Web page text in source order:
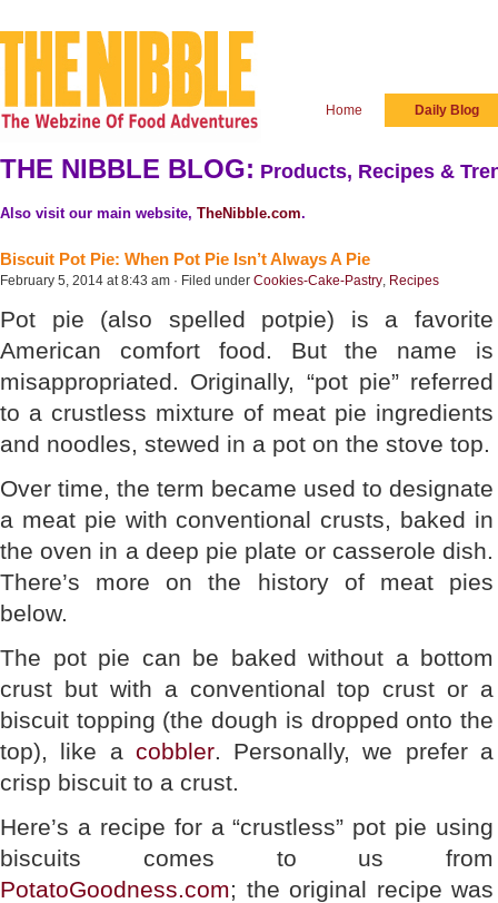
Home Daily Blog
THE NIBBLE BLOG: Products, Recipes &
Also visit our main website, TheNibble.com.
Biscuit Pot Pie: When Pot Pie Isn’t Always A Pie
February 5, 2014 at 8:43 am · Filed under Cookies-Cake-Pastry, Recipes
Pot pie (also spelled potpie) is a favorite
American comfort food. But the name is
misappropriated. Originally, “pot pie” referred
to a crustless mixture of meat pie ingredients
and noodles, stewed in a pot on the stove top.
Over time, the term became used to designate
a meat pie with conventional crusts, baked in
the oven in a deep pie plate or casserole dish.
There’s more on the history of meat pies
below.
The pot pie can be baked without a bottom
crust but with a conventional top crust or a
biscuit topping (the dough is dropped onto the
top), like a cobbler. Personally, we prefer a
crisp biscuit to a crust.
Here’s a recipe for a “crustless” pot pie using
biscuits comes to us from
PotatoGoodness.com; the original recipe was